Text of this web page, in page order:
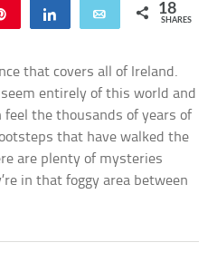
Share Email 18
SHARES
that covers all of Ireland.
entirely of this world and
feel the thousands of years of
that have walked the
are plenty of mysteries
in that foggy area between